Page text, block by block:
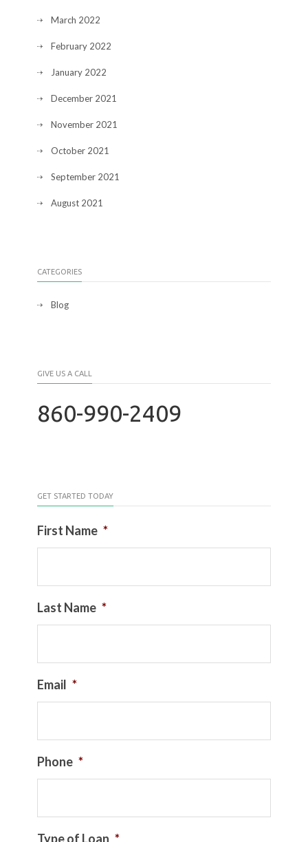
March 2022
February 2022
January 2022
December 2021
November 2021
October 2021
September 2021
August 2021
CATEGORIES
Blog
GIVE US A CALL
860-990-2409
GET STARTED TODAY
First Name *
Last Name *
Email *
Phone *
Type of Loan *